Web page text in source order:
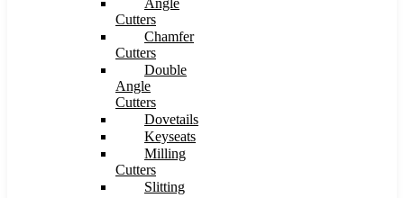
Cutters
Chamfer
Cutters
Double
Angle
Cutters
Dovetails
Keyseats
Milling
Cutters
Slitting